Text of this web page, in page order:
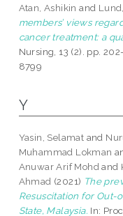
Atan, Ashikin and
members’ views
cancer treatment: a
Nursing, 13 (2). pp.
8799
Y
Yasin, Selamat and
Muhammad Lokman
Anuwar Arif Mohd and
Ahmad (2021) The
Resuscitation for Out-
State, Malaysia. In: